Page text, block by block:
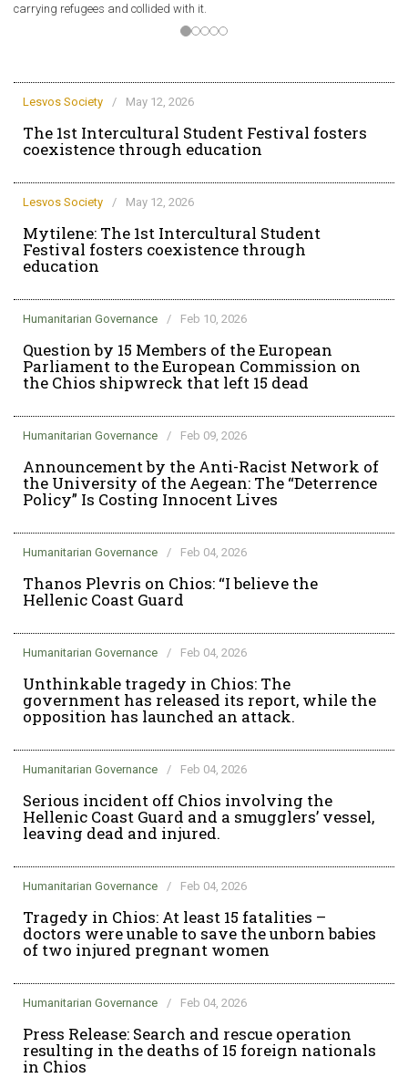
carrying refugees and collided with it.
Lesvos Society / May 12, 2026
The 1st Intercultural Student Festival fosters
coexistence through education
Lesvos Society / May 12, 2026
Mytilene: The 1st Intercultural Student
Festival fosters coexistence through
education
Humanitarian Governance / Feb 10, 2026
Question by 15 Members of the European
Parliament to the European Commission on
the Chios shipwreck that left 15 dead
Humanitarian Governance / Feb 09, 2026
Announcement by the Anti-Racist Network of
the University of the Aegean: The “Deterrence
Policy” Is Costing Innocent Lives
Humanitarian Governance / Feb 04, 2026
Thanos Plevris on Chios: “I believe the
Hellenic Coast Guard
Humanitarian Governance / Feb 04, 2026
Unthinkable tragedy in Chios: The
government has released its report, while the
opposition has launched an attack.
Humanitarian Governance / Feb 04, 2026
Serious incident off Chios involving the
Hellenic Coast Guard and a smugglers’ vessel,
leaving dead and injured.
Humanitarian Governance / Feb 04, 2026
Tragedy in Chios: At least 15 fatalities –
doctors were unable to save the unborn babies
of two injured pregnant women
Humanitarian Governance / Feb 04, 2026
Press Release: Search and rescue operation
resulting in the deaths of 15 foreign nationals
in Chios